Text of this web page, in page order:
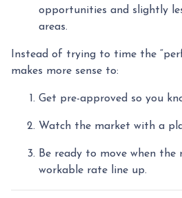
opportunities and slightly
areas.
Instead of trying to time the
makes more sense to:
Get pre-approved so you
Watch the market with a
Be ready to move when the
workable rate line up.